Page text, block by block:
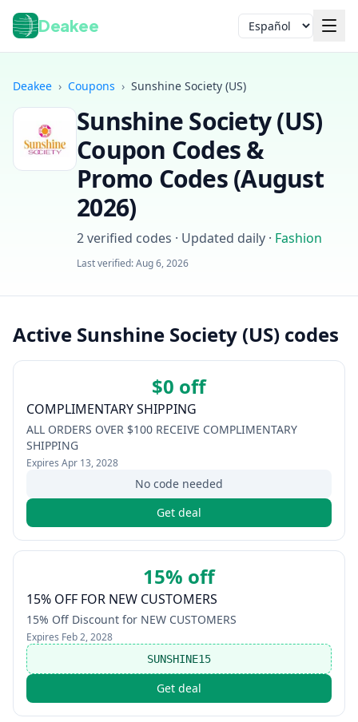
Deakee Idioma
Iniciar sesión
Deakee › Coupons › Sunshine Society (US)
Sunshine Society (US)
Coupon Codes &
Promo Codes (August
2026)
2verified codes · Updated daily · Fashion
Last verified:Aug 6, 2026
Active Sunshine Society (US) codes
$0 off
COMPLIMENTARY SHIPPING
ALL ORDERS OVER $100 RECEIVE COMPLIMENTARY
SHIPPING
Expires Apr 13, 2028
No code needed
Get deal
15% off
15% OFF FOR NEW CUSTOMERS
15% Off Discount for NEW CUSTOMERS
Expires Feb 2, 2028
SUNSHINE15
Get deal